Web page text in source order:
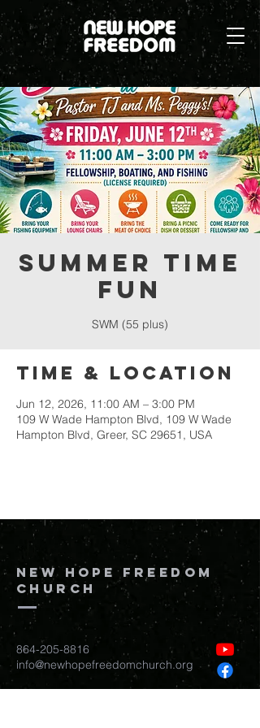
Summer Time
Fun
SWM (55 plus)
Time & Location
Jun 12, 2026, 11:00 AM – 3:00 PM
109 W Wade Hampton Blvd, 109 W Wade
Hampton Blvd, Greer, SC 29651, USA
New Hope Freedom
Church
864-205-8816
info@newhopefreedomchurch.org